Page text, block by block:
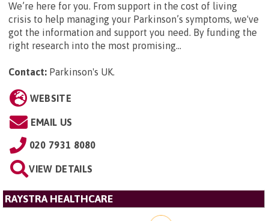
We’re here for you. From support in the cost of living
crisis to help managing your Parkinson’s symptoms, we've
got the information and support you need. By funding the
right research into the most promising...
Contact: Parkinson's UK.
WEBSITE
EMAIL US
020 7931 8080
VIEW DETAILS
RAYSTRA HEALTHCARE